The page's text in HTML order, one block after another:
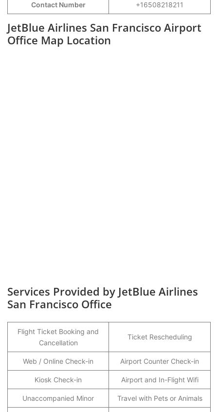
Contact Number +16508218211
JetBlue Airlines San Francisco Airport
Office Map Location
Services Provided by JetBlue Airlines
San Francisco Office
Flight Ticket Booking and
Cancellation
Ticket Rescheduling
Web / Online Check-in Airport Counter Check-in
Kiosk Check-in Airport and In-Flight Wifi
Unaccompanied Minor Travel with Pets or Animals